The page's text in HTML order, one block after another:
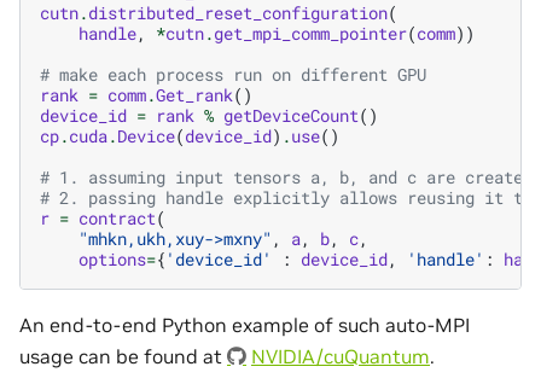
cutn.distributed_reset_configuration(
handle, *cutn.get_mpi_comm_pointer(comm))
# make each process run on different GPU
rank = comm.Get_rank()
device_id = rank % getDeviceCount()
cp.cuda.Device(device_id) .use()
# 1. assuming input tensors a, b, and c are created
# 2. passing handle explicitly allows reusing it to
r = contract(
"mhkn,ukh,xuy->mxny" , a, b, c,
options={ 'device_id' : device_id, 'handle' :
An end-to-end Python example of such auto-MPI
usage can be found at
NVIDIA/cuQuantum.